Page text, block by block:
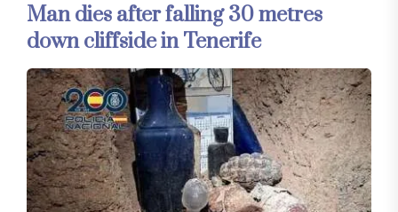
Man dies after falling 30 metres
down cliffside in Tenerife